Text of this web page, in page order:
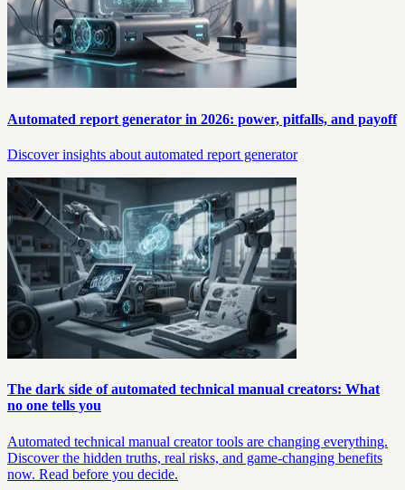
Automated report generator in 2026: power, pitfalls, and payoff
Discover insights about automated report generator
The dark side of automated technical manual creators: What
no one tells you
Automated technical manual creator tools are changing everything.
Discover the hidden truths, real risks, and game-changing benefits
now. Read before you decide.